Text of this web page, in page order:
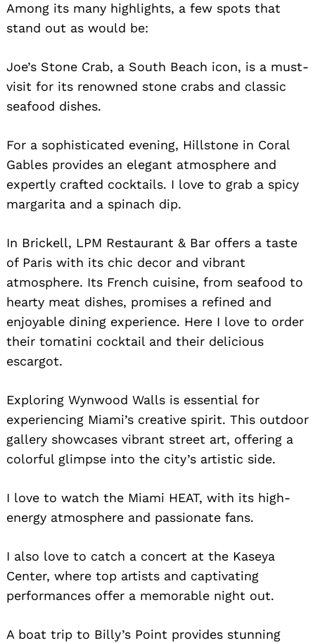
Among its many highlights, a few spots that
stand out as would be:
Joe’s Stone Crab, a South Beach icon, is a must-
visit for its renowned stone crabs and classic
seafood dishes.
For a sophisticated evening, Hillstone in Coral
Gables provides an elegant atmosphere and
expertly crafted cocktails. I love to grab a spicy
margarita and a spinach dip.
In Brickell, LPM Restaurant & Bar offers a taste
of Paris with its chic decor and vibrant
atmosphere. Its French cuisine, from seafood to
hearty meat dishes, promises a refined and
enjoyable dining experience. Here I love to order
their tomatini cocktail and their delicious
escargot.
Exploring Wynwood Walls is essential for
experiencing Miami’s creative spirit. This outdoor
gallery showcases vibrant street art, offering a
colorful glimpse into the city’s artistic side.
I love to watch the Miami HEAT, with its high-
energy atmosphere and passionate fans.
I also love to catch a concert at the Kaseya
Center, where top artists and captivating
performances offer a memorable night out.
A boat trip to Billy’s Point provides stunning